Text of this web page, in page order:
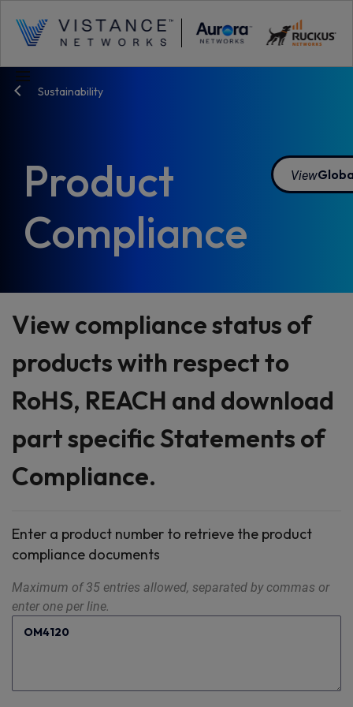
menu
Sustainability
Product
Compliance
View
View compliance status of
products with respect to
RoHS, REACH and download
part specific Statements of
Compliance.
Enter a product number to retrieve the product
compliance documents
Maximum of 35 entries allowed, separated by commas or
enter one per line.